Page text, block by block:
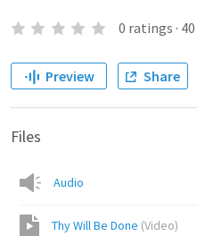
0 ratings · 40
Preview Share
Files
Audio
Thy Will Be Done (Video)